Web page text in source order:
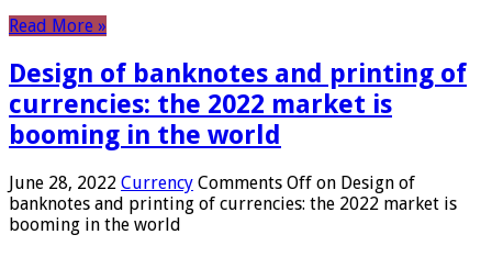
Read More »
Design of banknotes and printing of
currencies: the 2022 market is
booming in the world
June 28, 2022 Currency Comments Off on Design of
banknotes and printing of currencies: the 2022 market is
booming in the world